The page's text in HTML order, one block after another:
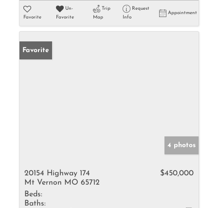
Favorite
Un-
Favorite
Trip
Map
Request
Info
Appointment
Favorite
4 photos
20154 Highway 174
Mt Vernon MO 65712
$450,000
Beds:
Baths: